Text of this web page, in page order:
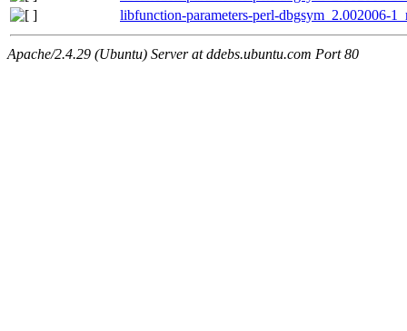
libfunction-parameters-perl-dbgsym_2.002006-
Apache/2.4.29 (Ubuntu) Server at ddebs.ubuntu.com Port 80